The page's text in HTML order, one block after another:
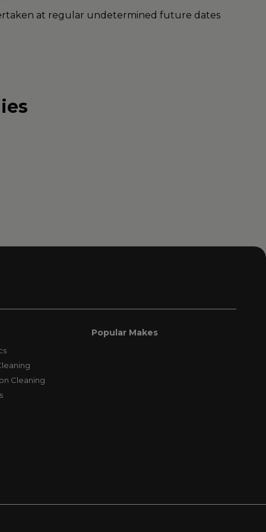
at regular undetermined future dates
Cleaning
Popular Makes